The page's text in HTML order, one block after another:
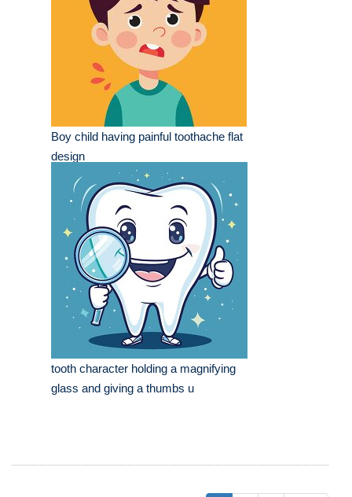
Boy child having painful toothache flat
design
tooth character holding a magnifying
glass and giving a thumbs u